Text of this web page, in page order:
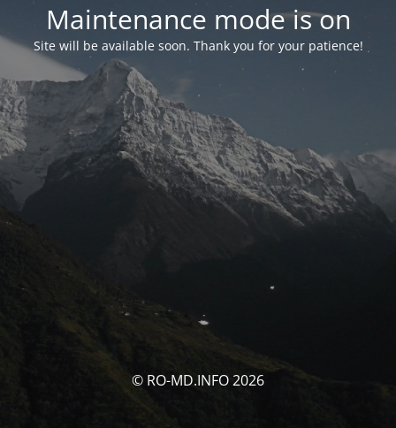
Maintenance mode is on
Site will be available soon. Thank you for your patience!
© RO-MD.INFO 2026